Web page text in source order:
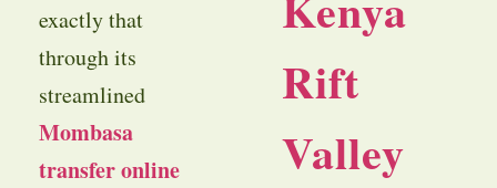
exactly that
through its
streamlined
Mombasa
transfer online
Rift
Valley